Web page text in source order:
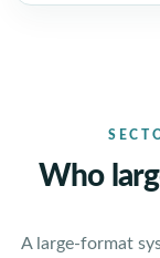
Who
A large-format